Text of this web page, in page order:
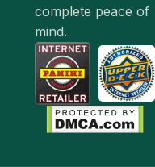
complete peace of
mind.